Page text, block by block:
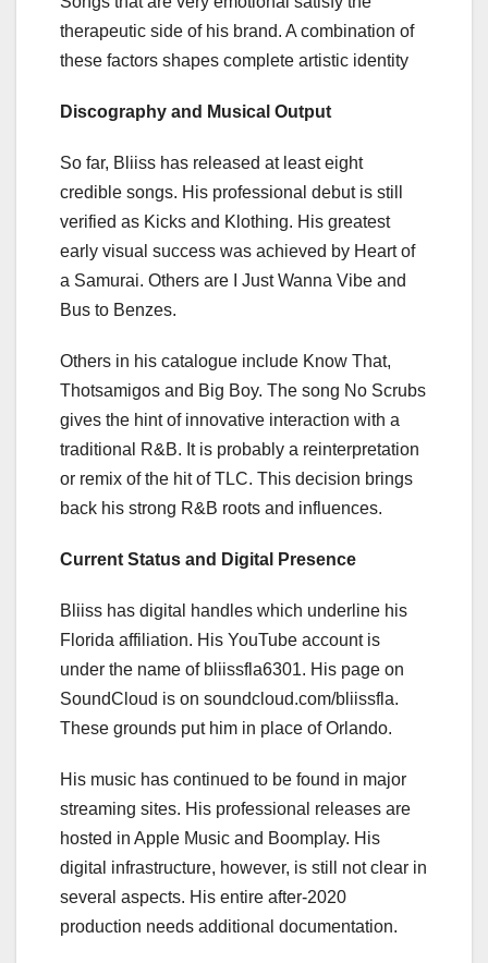
therapeutic side of his brand. A combination of
these factors shapes complete artistic identity
Discography and Musical Output
So far, Bliiss has released at least eight
credible songs. His professional debut is still
verified as Kicks and Klothing. His greatest
early visual success was achieved by Heart of
a Samurai. Others are I Just Wanna Vibe and
Bus to Benzes.
Others in his catalogue include Know That,
Thotsamigos and Big Boy. The song No Scrubs
gives the hint of innovative interaction with a
traditional R&B. It is probably a reinterpretation
or remix of the hit of TLC. This decision brings
back his strong R&B roots and influences.
Current Status and Digital Presence
Bliiss has digital handles which underline his
Florida affiliation. His YouTube account is
under the name of bliissfla6301. His page on
SoundCloud is on soundcloud.com/bliissfla.
These grounds put him in place of Orlando.
His music has continued to be found in major
streaming sites. His professional releases are
hosted in Apple Music and Boomplay. His
digital infrastructure, however, is still not clear in
several aspects. His entire after-2020
production needs additional documentation.